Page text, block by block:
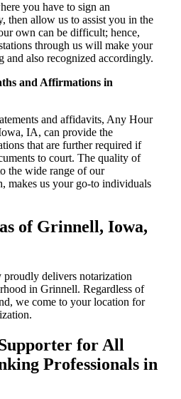
you have to sign an
then allow us to assist you in the
own can be difficult; hence,
through us will make your
and also recognized accordingly.
and Affirmations in
and affidavits, Any Hour
IA, can provide the
that are further required if
to court. The quality of
the wide range of our
makes us your go-to individuals
of Grinnell, Iowa,
delivers notarization
in Grinnell. Regardless of
we come to your location for
for All
Professionals in